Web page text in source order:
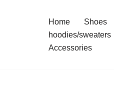
Home Shoes
hoodies/sweaters
Accessories